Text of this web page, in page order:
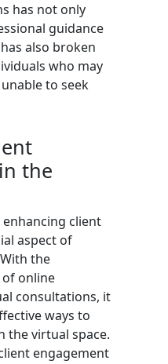
has not only
guidance
also broken
who may
to seek
the
client
aspect of
the
online
consultations, it
ways to
the virtual space.
engagement